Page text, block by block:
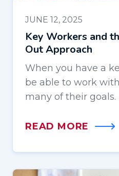
JUNE 12, 2025
Key Workers and
Out Approach
When you have a
be able to work
many of their goals.
READ MORE